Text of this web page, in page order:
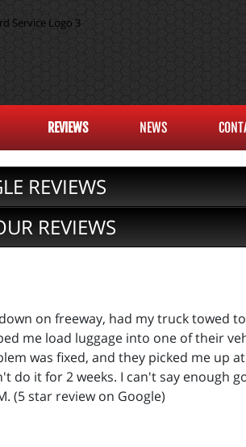
REVIEWS NEWS
REVIEWS
REVIEWS
on freeway, had my truck towed
me load luggage into one of their
was fixed, and they picked me up
it for 2 weeks. I can't say enough
(5 star review on Google)